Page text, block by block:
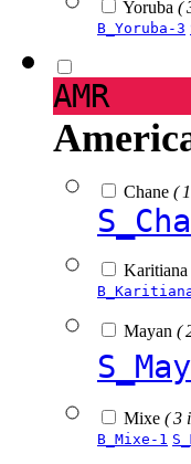
Yoruba (
B_Yoruba-3
AMR
Chane (
Karitiana
Mayan (
Mixe ( 3
B_Mixe-1